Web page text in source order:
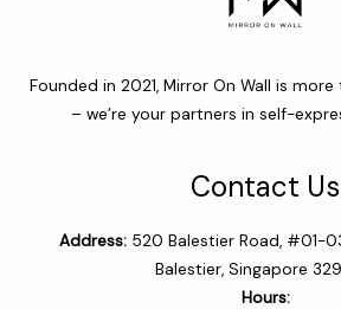
Founded in 2021, Mirror On Wall is
– we’re your partners in self-
Contact Us
Address:520 Balestier Road, #01-
Balestier, Singapore
Hours: